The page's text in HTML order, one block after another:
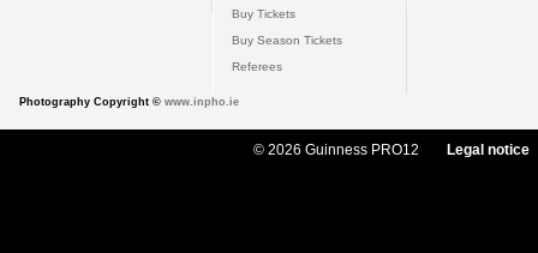
Buy Tickets
Buy Season Tickets
Referees
Photography Copyright © www.inpho.ie
© 2026 Guinness PRO12 Legal notice